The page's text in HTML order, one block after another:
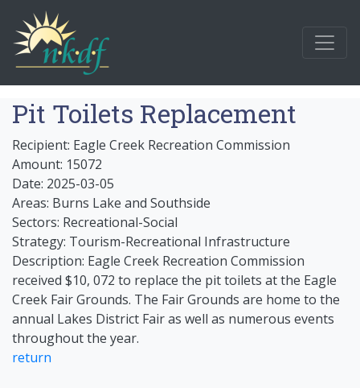
Pit Toilets Replacement
Recipient: Eagle Creek Recreation Commission
Amount: 15072
Date: 2025-03-05
Areas: Burns Lake and Southside
Sectors: Recreational-Social
Strategy: Tourism-Recreational Infrastructure
Description: Eagle Creek Recreation Commission
received $10, 072 to replace the pit toilets at the Eagle
Creek Fair Grounds. The Fair Grounds are home to the
annual Lakes District Fair as well as numerous events
throughout the year.
return